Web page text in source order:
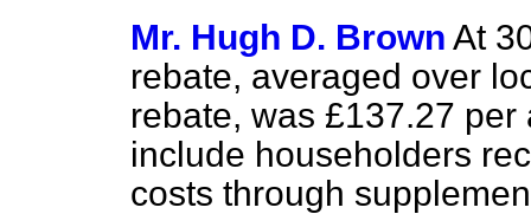
Mr. Hugh D. Brown At
rebate, averaged over
rebate, was £137.27
include householders
costs through